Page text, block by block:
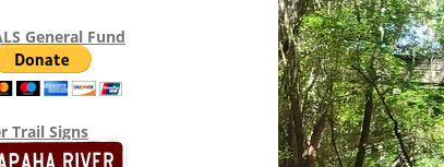
General Fund
Trail Signs